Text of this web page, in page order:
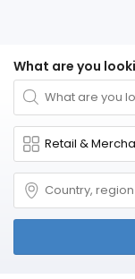
What are you